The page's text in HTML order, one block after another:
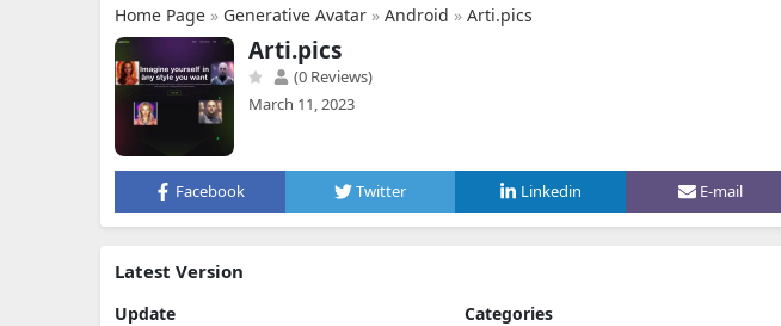
Home Page » Generative Avatar » Android » Arti.pics
Arti.pics
(0 Reviews)
March 11, 2023
Facebook Twitter Linkedin E-mail
Latest Version
Update
Categories